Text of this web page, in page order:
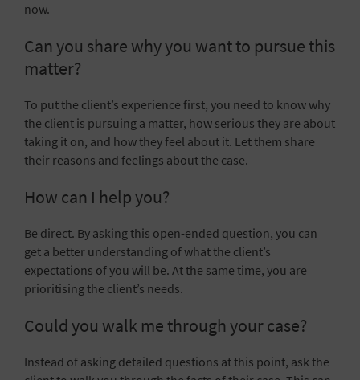
now.
Can you share why you want to pursue this
matter?
To put the client’s experience first, you need to know why
the client is pursuing a matter, how serious they are about
taking it on, and how they feel about it. Let them share
their reasons and feelings about the case.
How can I help you?
Be direct. By asking this open-ended question, you can
get a better understanding of what the client’s
expectations of you will be. At the same time, you are
prioritising the client’s needs.
Could you walk me through your case?
Instead of asking detailed questions at this point, ask the